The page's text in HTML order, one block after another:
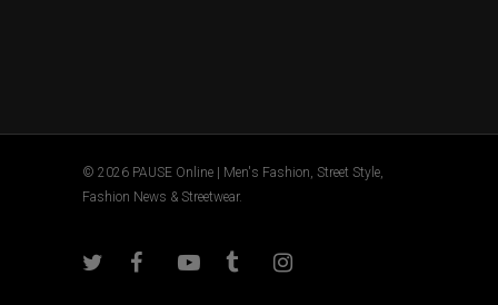
© 2026 PAUSE Online | Men's Fashion, Street Style,
Fashion News & Streetwear.